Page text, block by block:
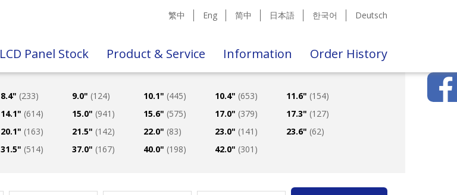
繁中 Eng 简中 日本語 한국어 Deutsch
LCD Panel Stock Product & Service Information Order History
8.4" (233) 9.0" (124) 10.1" (445) 10.4" (653) 11.6" (154)
14.1" (614) 15.0" (941) 15.6" (575) 17.0" (379) 17.3" (127)
20.1" (163) 21.5" (142) 22.0" (83) 23.0" (141) 23.6" (62)
31.5" (514) 37.0" (167) 40.0" (198) 42.0" (301)